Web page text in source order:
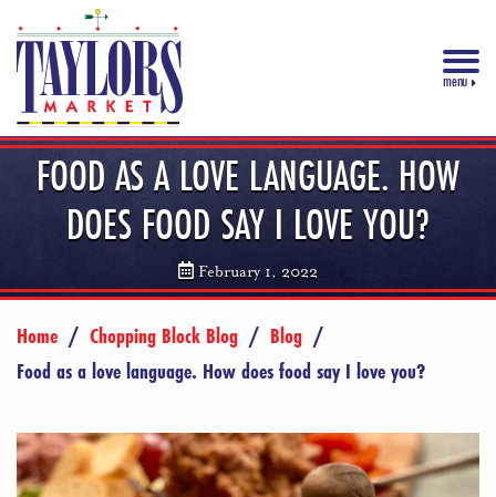
menu
FOOD AS A LOVE LANGUAGE. HOW
DOES FOOD SAY I LOVE YOU?
February 1, 2022
Home / Chopping Block Blog / Blog /
Food as a love language. How does food say I love you?